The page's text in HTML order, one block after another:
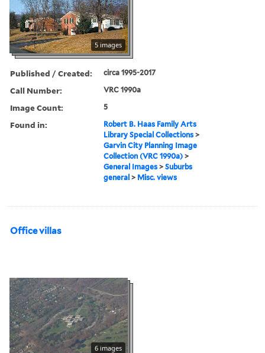
5 images
Published / Created: circa 1995-2017
Call Number: VRC 1990a
Image Count: 5
Found in:
Robert B. Haas Family Arts
Library Special Collections >
Garvin City Planning Image
Collection (VRC 1990a) >
General Images >Suburbs
general > Misc. views
Office villas
6 images